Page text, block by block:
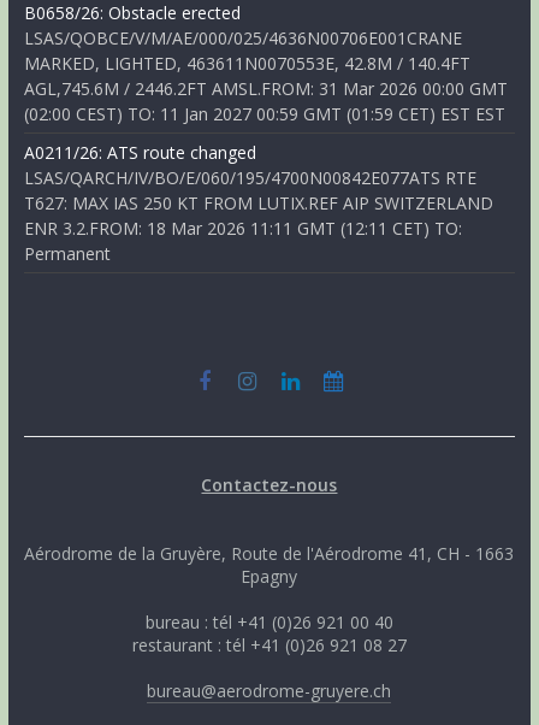
B0658/26: Obstacle erected
LSAS/QOBCE/V/M/AE/000/025/4636N00706E001CRANE
MARKED, LIGHTED, 463611N0070553E, 42.8M / 140.4FT
AGL,745.6M / 2446.2FT AMSL.FROM: 31 Mar 2026 00:00 GMT
(02:00 CEST) TO: 11 Jan 2027 00:59 GMT (01:59 CET) EST EST
A0211/26: ATS route changed
LSAS/QARCH/IV/BO/E/060/195/4700N00842E077ATS RTE
T627: MAX IAS 250 KT FROM LUTIX.REF AIP SWITZERLAND
ENR 3.2.FROM: 18 Mar 2026 11:11 GMT (12:11 CET) TO:
Permanent
Contactez-nous
Aérodrome de la Gruyère, Route de l'Aérodrome 41, CH - 1663
Epagny
bureau : tél +41 (0)26 921 00 40
restaurant : tél +41 (0)26 921 08 27
bureau@aerodrome-gruyere.ch